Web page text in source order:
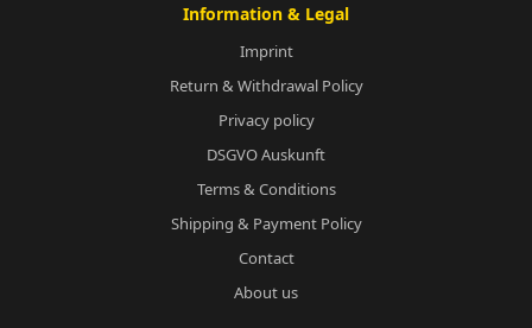
Information & Legal
Imprint
Return & Withdrawal Policy
Privacy policy
DSGVO Auskunft
Terms & Conditions
Shipping & Payment Policy
Contact
About us